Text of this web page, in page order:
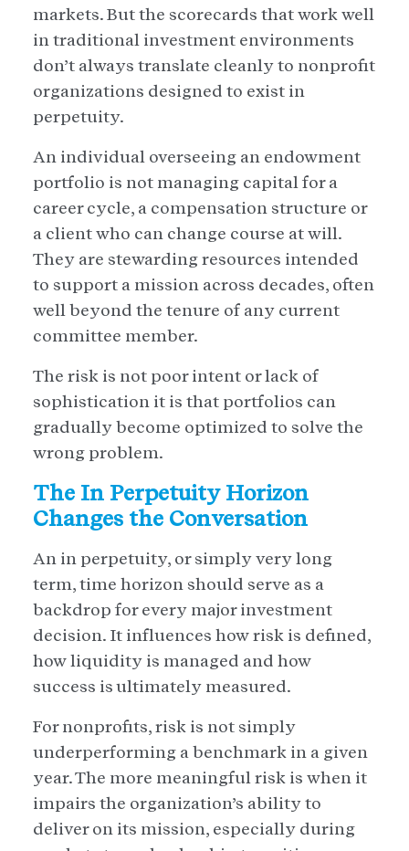
markets. But the scorecards that work well
in traditional investment environments
don’t always translate cleanly to nonprofit
organizations designed to exist in
perpetuity.
An individual overseeing an endowment
portfolio is not managing capital for a
career cycle, a compensation structure or
a client who can change course at will.
They are stewarding resources intended
to support a mission across decades, often
well beyond the tenure of any current
committee member.
The risk is not poor intent or lack of
sophistication it is that portfolios can
gradually become optimized to solve the
wrong problem.
The In Perpetuity Horizon
Changes the Conversation
An in perpetuity, or simply very long
term, time horizon should serve as a
backdrop for every major investment
decision. It influences how risk is defined,
how liquidity is managed and how
success is ultimately measured.
For nonprofits, risk is not simply
underperforming a benchmark in a given
year. The more meaningful risk is when it
impairs the organization’s ability to
deliver on its mission, especially during